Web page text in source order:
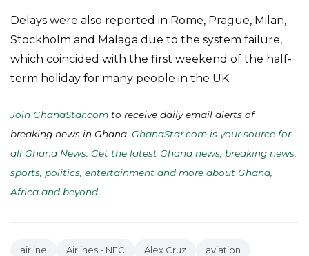
Delays were also reported in Rome, Prague, Milan,
Stockholm and Malaga due to the system failure,
which coincided with the first weekend of the half-
term holiday for many people in the UK.
Join GhanaStar.com to receive daily email alerts of
breaking news in Ghana. GhanaStar.com is your source for
all Ghana News. Get the latest Ghana news, breaking news,
sports, politics, entertainment and more about Ghana,
Africa and beyond
airline Airlines - NEC Alex Cruz
aviation